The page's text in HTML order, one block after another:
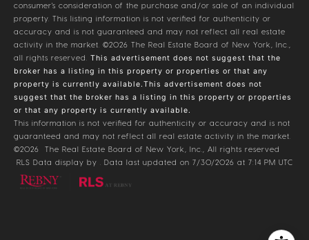
consumer's consideration of the purchase and/or sale of an individual
property. This listing information is not verified for authenticity or
accuracy and is not guaranteed and may not reflect all real estate
activity in the market. ©2026 The Real Estate Board of New York, Inc.,
all rights reserved. This advertisement does not suggest that the
broker has a listing in this property or properties or that any
property is currently available.This advertisement does not
suggest that the broker has a listing in this property or properties
or that any property is currently available.
This information is not verified for authenticity or accuracy and is not
guaranteed and may not reflect all real estate activity in the market.
©2026
The Real Estate Board of New York, Inc., All rights reserved
RLS Data display by . Data last updated on 7/30/2026 at 7:14 PM UTC